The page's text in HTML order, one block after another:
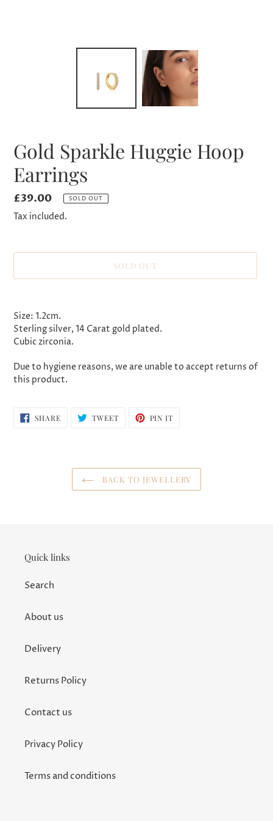
Gold Sparkle Huggie Hoop
Earrings
Regular
price
£39.00 SOLD OUT
Tax included.
SOLD OUT
product
to
your
cart
Size: 1.2cm.
Sterling silver, 14 Carat gold plated.
Cubic zirconia.
Due to hygiene reasons, we are unable to accept returns of
this product.
SHARESHARE
ON
TWEETTWEET PIN IT
BACK TO JEWELLERY
Quick links
Search
About us
Delivery
Returns Policy
Contact us
Privacy Policy
Terms and conditions